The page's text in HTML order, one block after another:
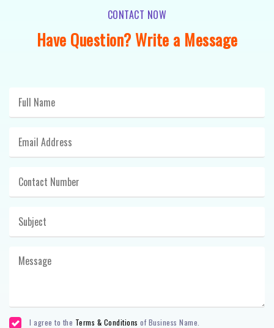
CONTACT NOW
Have Question? Write a Message
I agree to the Terms & Conditions of Business Name.